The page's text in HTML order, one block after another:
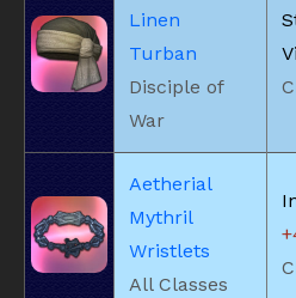
Linen
Turban
Disciple of
War
Aetherial
Mythril
Wristlets
All Classes